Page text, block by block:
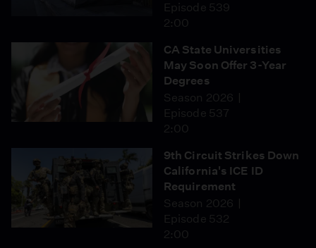
Episode 539
2:00
CA State Universities
May Soon Offer 3-Year
Degrees
Season 2026
Episode 537
2:00
9th Circuit Strikes Down
California's ICE ID
Requirement
Season 2026
Episode 532
2:00